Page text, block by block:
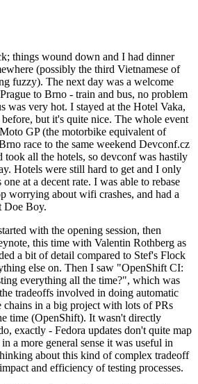
things wound down and I had dinner
(possibly the third Vietnamese of
fuzzy). The next day was a welcome
to Brno - train and bus, no problem
was very hot. I stayed at the Hotel Vaka,
but it's quite nice. The whole event
GP (the motorbike equivalent of
race to the same weekend Devconf.cz
took all the hotels, so devconf was hastily
Hotels were still hard to get and I only
at a decent rate. I was able to rebase
worrying about wifi crashes, and had a
Doe Boy.
with the opening session, then
this time with Valentin Rothberg as
a bit of detail compared to Stef's Flock
else on. Then I saw "OpenShift CI:
everything all the time?", which was
tradeoffs involved in doing automatic
chains in a big project with lots of PRs
time (OpenShift). It wasn't directly
exactly - Fedora updates don't quite map
a more general sense it was useful in
about this kind of complex tradeoff
and efficiency of testing processes.